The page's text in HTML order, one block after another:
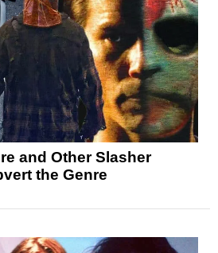
and Other Slasher
the Genre